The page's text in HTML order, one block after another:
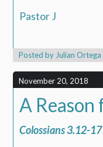
Pastor J
Posted by Julian Ortega
November 20, 2018
A
Colossians 3.12-17